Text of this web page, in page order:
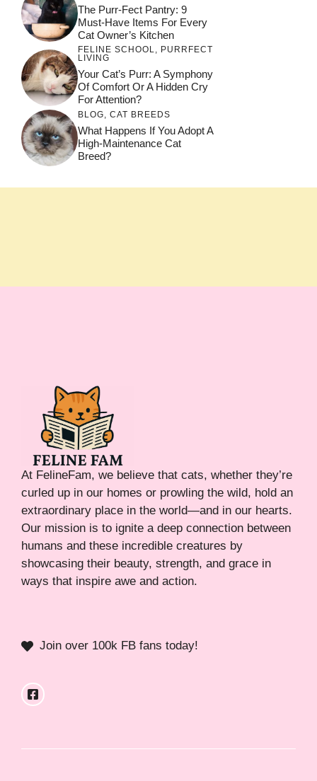
The Purr-Fect Pantry: 9
Must-Have Items For Every
Cat Owner’s Kitchen
FELINE SCHOOL, PURRFECT
LIVING
Your Cat’s Purr: A Symphony
Of Comfort Or A Hidden Cry
For Attention?
BLOG CAT BREEDS
What Happens If You Adopt A
High-Maintenance Cat
Breed?
At FelineFam, we believe that cats, whether they’re
curled up in our homes or prowling the wild, hold an
extraordinary place in the world—and in our hearts.
Our mission is to ignite a deep connection between
humans and these incredible creatures by
showcasing their beauty, strength, and grace in
ways that inspire awe and action.
Join over 100k FB fans today!